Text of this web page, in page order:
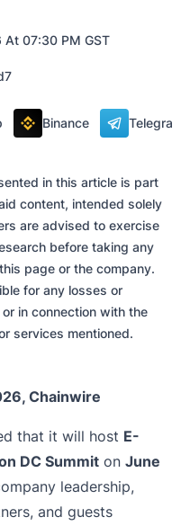
At 07:30 PM GST
Binance
in this article is part
content, intended solely
are advised to exercise
before taking any
page or the company.
for any losses or
in connection with the
services mentioned.
Chainwire
that it will host E-
DC Summit on June
leadership,
and guests